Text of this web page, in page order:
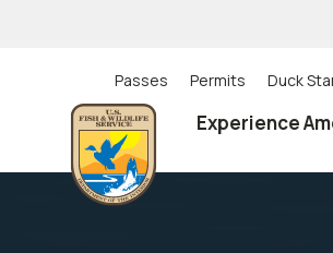
Utility
(Top)
navigation
Passes Permits Duck
Experience